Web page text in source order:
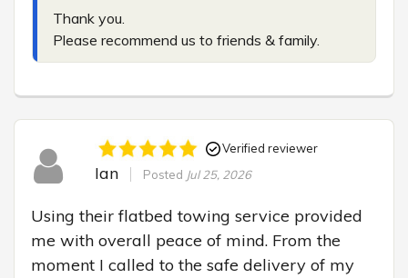
Thank you.
Please recommend us to friends & family.
Verified reviewer
Ian Posted Jul 25, 2026
Using their flatbed towing service provided
me with overall peace of mind. From the
moment I called to the safe delivery of my